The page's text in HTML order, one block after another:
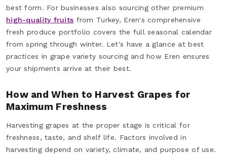
best form. For businesses also sourcing other premium
high-quality fruits from Turkey, Eren's comprehensive
fresh produce portfolio covers the full seasonal calendar
from spring through winter. Let's have a glance at best
practices in grape variety sourcing and how Eren ensures
your shipments arrive at their best.
How and When to Harvest Grapes for
Maximum Freshness
Harvesting grapes at the proper stage is critical for
freshness, taste, and shelf life. Factors involved in
harvesting depend on variety, climate, and purpose of use.